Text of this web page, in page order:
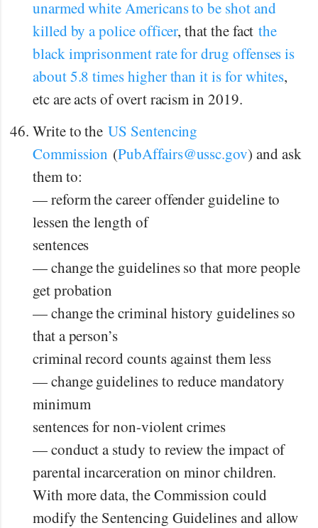
unarmed white Americans to be shot and
killed by a police officer, that the factthe
black imprisonment rate for drug offenses is
about 5.8 times higher than it is for whites,
etc are acts of overt racism in 2019.
Write to theUS Sentencing
Commission (PubAffairs@ussc.gov) and ask
them to:
— reform the career offender guideline to
lessen the length of
sentences
— change the guidelines so that more people
get probation
— change the criminal history guidelines so
that a person’s
criminal record counts against them less
— change guidelines to reduce mandatory
minimum
sentences for non-violent crimes
— conduct a study to review the impact of
parental incarceration on minor children.
With more data, the Commission could
modify the Sentencing Guidelines and allow